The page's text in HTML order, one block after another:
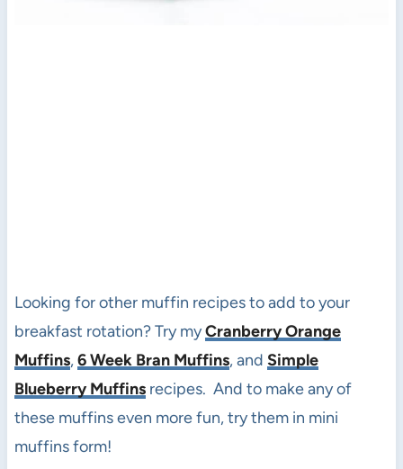
Looking for other muffin recipes to add to your
breakfast rotation? Try myCranberry Orange
Muffins,6 Week Bran Muffins, and Simple
Blueberry Muffinsrecipes. And to make any of
these muffins even more fun, try them in mini
muffins form!